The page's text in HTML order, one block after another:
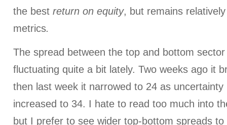
the best return on equity, but remains
metrics.
The spread between the top and bottom
fluctuating quite a bit lately. Two weeks ago it
then last week it narrowed to 24 as
increased to 34. I hate to read too much into
but I prefer to see wider top-bottom spreads to